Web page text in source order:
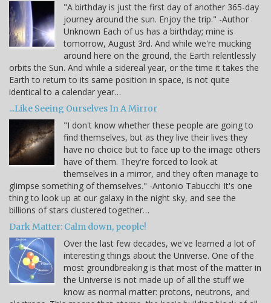
"A birthday is just the first day of another 365-day
journey around the sun. Enjoy the trip." -Author
Unknown Each of us has a birthday; mine is
tomorrow, August 3rd. And while we're mucking
around here on the ground, the Earth relentlessly
orbits the Sun. And while a sidereal year, or the time it takes the
Earth to return to its same position in space, is not quite
identical to a calendar year…
...Like Seeing Ourselves In A Mirror
"I don't know whether these people are going to
find themselves, but as they live their lives they
have no choice but to face up to the image others
have of them. They're forced to look at
themselves in a mirror, and they often manage to
glimpse something of themselves." -Antonio Tabucchi It's one
thing to look up at our galaxy in the night sky, and see the
billions of stars clustered together…
Dark Matter: Calm down, people!
Over the last few decades, we've learned a lot of
interesting things about the Universe. One of the
most groundbreaking is that most of the matter in
the Universe is not made up of all the stuff we
know as normal matter: protons, neutrons, and